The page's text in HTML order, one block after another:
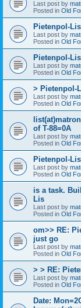
Last post by
Posted in Old
Pietenpol-
Last post by
Posted in Old
Pietenpol-
Last post by
Posted in Old
> Pietenpol-
Last post by
Posted in Old
of T-88=0A
Last post by
Posted in Old
Pietenpol-
Last post by
Posted in Old
is a task.
Lis
Last post by
Posted in Old
om>> RE:
just go
Last post by
Posted in Old
> > RE:
Last post by
Posted in Old
Date: